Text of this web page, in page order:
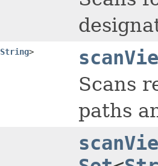
String>
Scans
paths